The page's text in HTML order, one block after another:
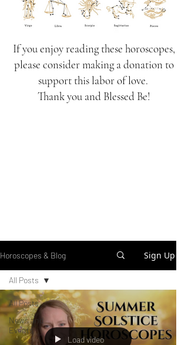
If you enjoy reading these horoscopes,
please consider making a donation to
support this labor of love.
Thank you and Blessed Be!
Horoscopes & Blog Sign Up
All Posts
News and
Events
All Posts
Load video